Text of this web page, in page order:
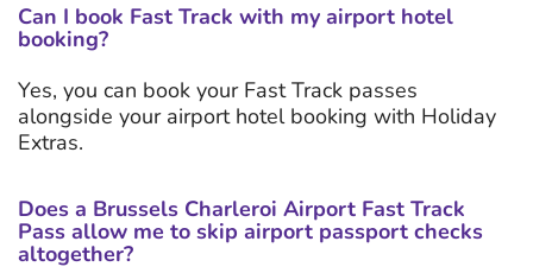
Can I book Fast Track with my airport hotel
booking?
Yes, you can book your Fast Track passes
alongside your airport hotel booking with Holiday
Extras.
Does a Brussels Charleroi Airport Fast Track
Pass allow me to skip airport passport checks
altogether?